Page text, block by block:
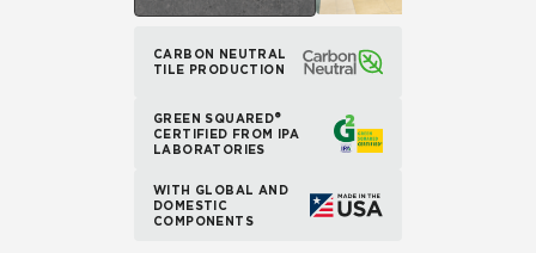
CARBON NEUTRAL
TILE PRODUCTION
GREEN SQUARED®
CERTIFIED FROM IPA
LABORATORIES
WITH GLOBAL AND
DOMESTIC
COMPONENTS